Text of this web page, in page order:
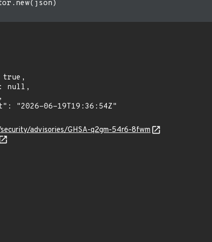
advisories/GHSA-q2gm-54r6-8fwm